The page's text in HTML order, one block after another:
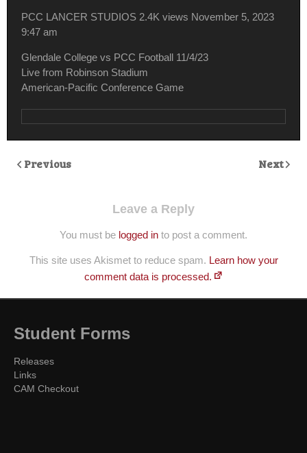
PCC LANCER STUDIOS 2.4K views November 5, 2023
9:47 am
Glendale College vs PCC Football 11/4/23
Live from Robinson Stadium
American-Pacific Conference Game
Previous Next
Leave a Reply
You must be logged in to post a comment.
This site uses Akismet to reduce spam. Learn how your
comment data is processed.
Student Forms
Releases
Links
CAM Checkout